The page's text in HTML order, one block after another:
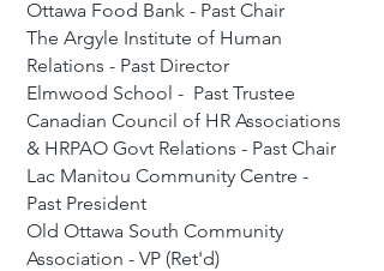
Ottawa Food Bank - Past Chair
The Argyle Institute of Human
Relations - Past Director
Elmwood School - Past Trustee
Canadian Council of HR Associations
& HRPAO Govt Relations - Past Chair
Lac Manitou Community Centre -
Past President
Old Ottawa South Community
Association - VP (Ret'd)